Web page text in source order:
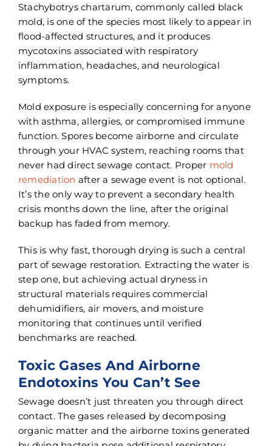
Stachybotrys chartarum, commonly called black
mold, is one of the species most likely to appear in
flood-affected structures, and it produces
mycotoxins associated with respiratory
inflammation, headaches, and neurological
symptoms.
Mold exposure is especially concerning for anyone
with asthma, allergies, or compromised immune
function. Spores become airborne and circulate
through your HVAC system, reaching rooms that
never had direct sewage contact. Proper mold
remediation after a sewage event is not optional.
It’s the only way to prevent a secondary health
crisis months down the line, after the original
backup has faded from memory.
This is why fast, thorough drying is such a central
part of sewage restoration. Extracting the water is
step one, but achieving actual dryness in
structural materials requires commercial
dehumidifiers, air movers, and moisture
monitoring that continues until verified
benchmarks are reached.
Toxic Gases And Airborne
Endotoxins You Can’t See
Sewage doesn’t just threaten you through direct
contact. The gases released by decomposing
organic matter and the airborne toxins generated